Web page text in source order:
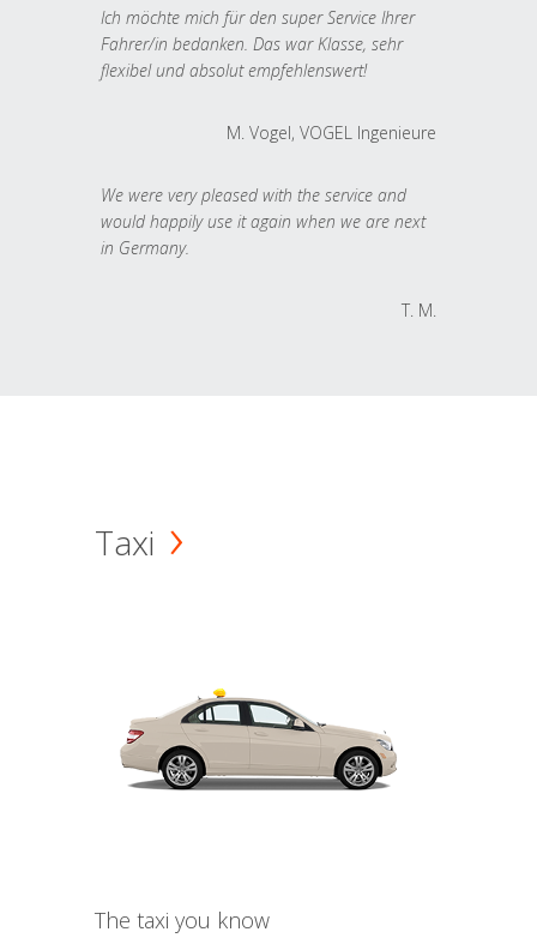
Ich möchte mich für den super Service Ihrer
Fahrer/in bedanken. Das war Klasse, sehr
flexibel und absolut empfehlenswert!
M. Vogel, VOGEL Ingenieure
We were very pleased with the service and
would happily use it again when we are next
in Germany.
T. M.
Taxi
The taxi you know